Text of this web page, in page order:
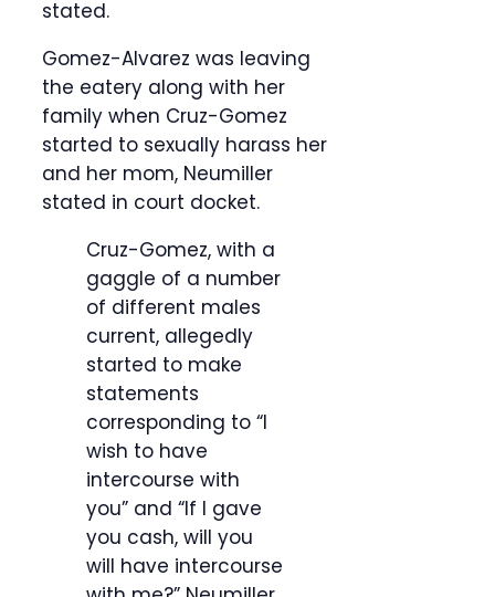
stated.
Gomez-Alvarez was leaving
the eatery along with her
family when Cruz-Gomez
started to sexually harass her
and her mom, Neumiller
stated in court docket.
Cruz-Gomez, with a
gaggle of a number
of different males
current, allegedly
started to make
statements
corresponding to “I
wish to have
intercourse with
you” and “If I gave
you cash, will you
will have intercourse